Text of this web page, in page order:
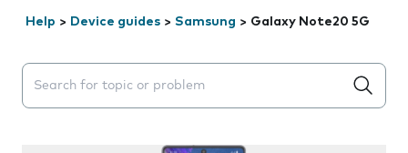
Help > Device guides > Samsung > Galaxy Note20 5G
Search suggestions will appear below the field as you